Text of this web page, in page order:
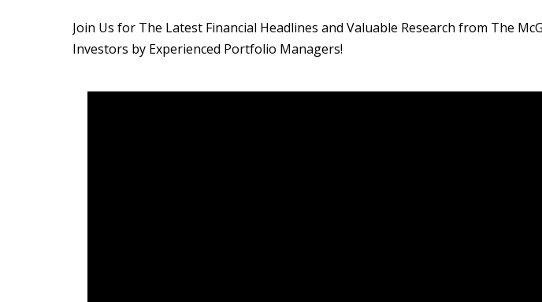
Join Us for The Latest Financial Headlines and Valuable Research from The
Investors by Experienced Portfolio Managers!